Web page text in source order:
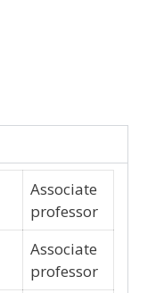
Associate
professor
Associate
professor